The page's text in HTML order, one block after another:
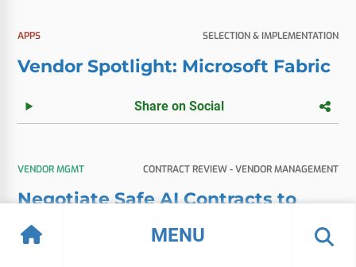
MENU
APPS SELECTION & IMPLEMENTATION
Vendor Spotlight: Microsoft Fabric
Share on Social
VENDOR MGMT CONTRACT REVIEW - VENDOR MANAGEMENT
Negotiate Safe AI Contracts to